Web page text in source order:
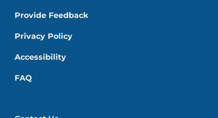
Provide Feedback
Privacy Policy
Accessibility
FAQ